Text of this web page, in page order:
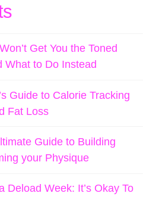
Get You the Toned
What to Do Instead
Guide to Calorie Tracking
Fat Loss
Guide to Building
your Physique
Deload Week: It’s Okay To